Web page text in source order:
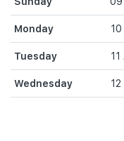
Monday
Tuesday 11
Wednesday 12